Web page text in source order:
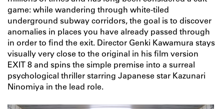
game: while wandering through white-tiled
underground subway corridors, the goal is to discover
anomalies in places you have already passed through
in order to find the exit. Director Genki Kawamura stays
visually very close to the original in his film version
EXIT 8 and spins the simple premise into a surreal
psychological thriller starring Japanese star Kazunari
Ninomiya in the lead role.